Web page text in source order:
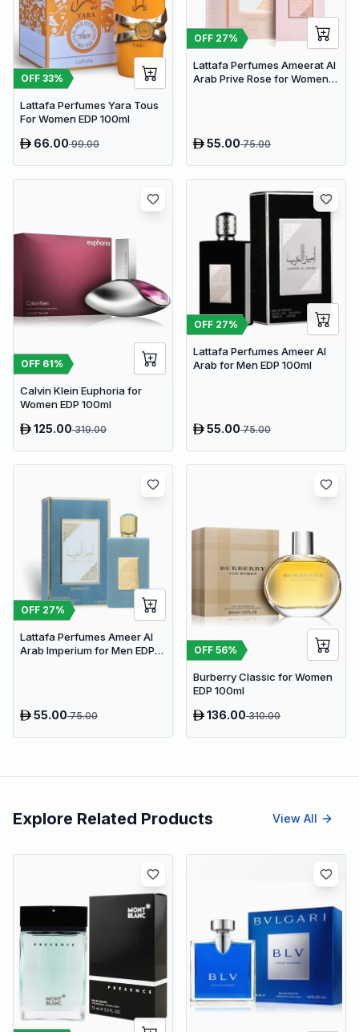
OFF 33%
Lattafa Perfumes Yara Tous
For Women EDP 100ml
66.0099.00
OFF 27%
Lattafa Perfumes Ameerat Al
Arab Prive Rose for Women
55.0075.00
OFF 61%
Calvin Klein Euphoria for
Women EDP 100ml
125.00319.00
OFF 27%
Lattafa Perfumes Ameer Al
Arab for Men EDP 100ml
55.0075.00
OFF 27%
Lattafa Perfumes Ameer Al
Arab Imperium for Men EDP
55.0075.00
OFF 56%
Burberry Classic for Women
EDP 100ml
136.00310.00
Explore Related Products View All